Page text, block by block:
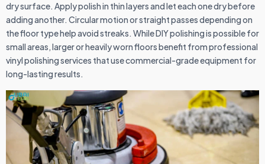
dry surface. Apply polish in thin layers and let each one dry before
adding another. Circular motion or straight passes depending on
the floor type help avoid streaks. While DIY polishing is possible for
small areas, larger or heavily worn floors benefit from professional
vinyl polishing services that use commercial-grade equipment for
long-lasting results.